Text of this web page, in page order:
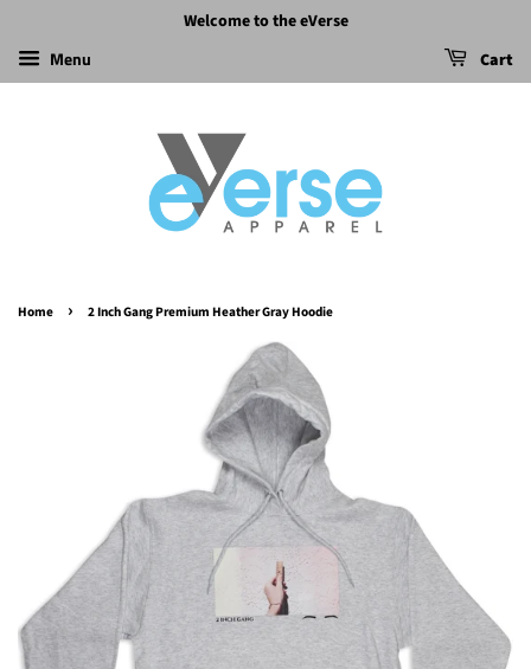
Welcome to the eVerse
Menu Cart
Home › 2 Inch Gang Premium Heather Gray Hoodie